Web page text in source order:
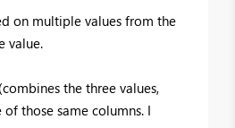
on multiple values from the
value.
the three values,
those same columns. I
2026
and SQLCon, the Fabric, Power BI,